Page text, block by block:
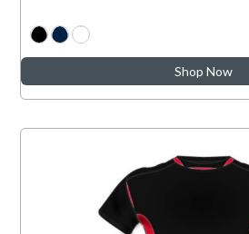
Shop Now